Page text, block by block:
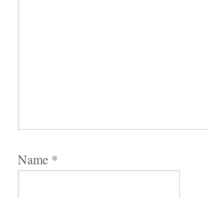
Name *